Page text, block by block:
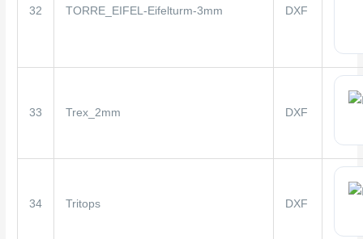
32 TORRE_EIFEL-Eifelturm-3mm DXF
33 Trex_2mm DXF
34 Tritops DXF